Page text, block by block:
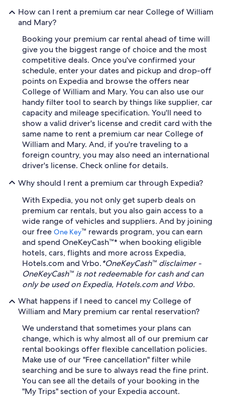
How can I rent a premium car near College of William
and Mary?
Booking your premium car rental ahead of time will
give you the biggest range of choice and the most
competitive deals. Once you've confirmed your
schedule, enter your dates and pickup and drop-off
points on Expedia and browse the offers near
College of William and Mary. You can also use our
handy filter tool to search by things like supplier, car
capacity and mileage specification. You'll need to
show a valid driver's license and credit card with the
same name to rent a premium car near College of
William and Mary. And, if you're traveling to a
foreign country, you may also need an international
driver's license. Check online for details.
Why should I rent a premium car through Expedia?
With Expedia, you not only get superb deals on
premium car rentals, but you also gain access to a
wide range of vehicles and suppliers. And by joining
our free One Key™ rewards program, you can earn
and spend OneKeyCash™* when booking eligible
hotels, cars, flights and more across Expedia,
Hotels.com and Vrbo.*OneKeyCash™ disclaimer -
OneKeyCash™ is not redeemable for cash and can
only be used on Expedia, Hotels.com and Vrbo.
What happens if I need to cancel my College of
William and Mary premium car rental reservation?
We understand that sometimes your plans can
change, which is why almost all of our premium car
rental bookings offer flexible cancellation policies.
Make use of our "Free cancellation" filter while
searching and be sure to always read the fine print.
You can see all the details of your booking in the
"My Trips" section of your Expedia account.